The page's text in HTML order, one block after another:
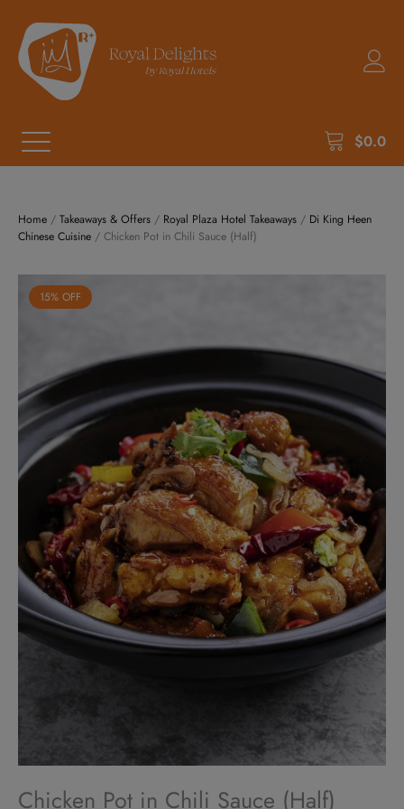
$0.0
Home / Takeaways & Offers / Royal Plaza Hotel Takeaways / Di King Heen
Chinese Cuisine / Chicken Pot in Chili Sauce (Half)
15% OFF
Chicken Pot in Chili Sauce (Half)